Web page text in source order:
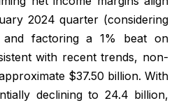
2024 quarter (considering
and factoring a 1% beat on
with recent trends, non-
$37.50 billion. With
declining to 24.4 billion,